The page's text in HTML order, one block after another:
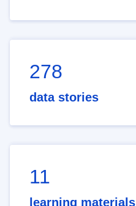
278
data stories
11
learning materials